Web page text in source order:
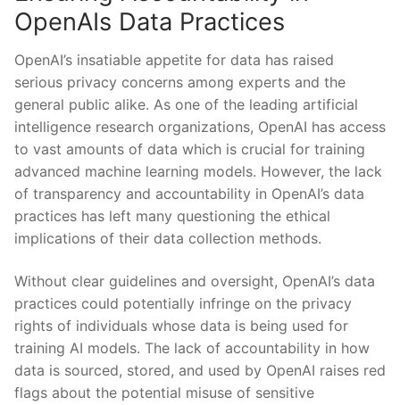
OpenAIs Data Practices
OpenAI’s insatiable ⁣appetite for ‍data​ has raised
serious⁤ privacy concerns among experts and the
general public alike. As one of ‍the ‌leading artificial
intelligence research organizations, OpenAI has access
to vast amounts⁣ of data which is crucial ⁤for training
advanced machine learning models. ​However, the lack
of transparency and accountability in‍ OpenAI’s data
practices has left many questioning the ethical
implications of⁤ their data collection methods.
Without clear guidelines⁤ and oversight,‍ OpenAI’s data
practices could potentially infringe ​on the privacy
rights of individuals whose data is being used for
training AI models. The lack of accountability in how
data is sourced, stored, and used by OpenAI raises red
flags about the potential misuse of sensitive